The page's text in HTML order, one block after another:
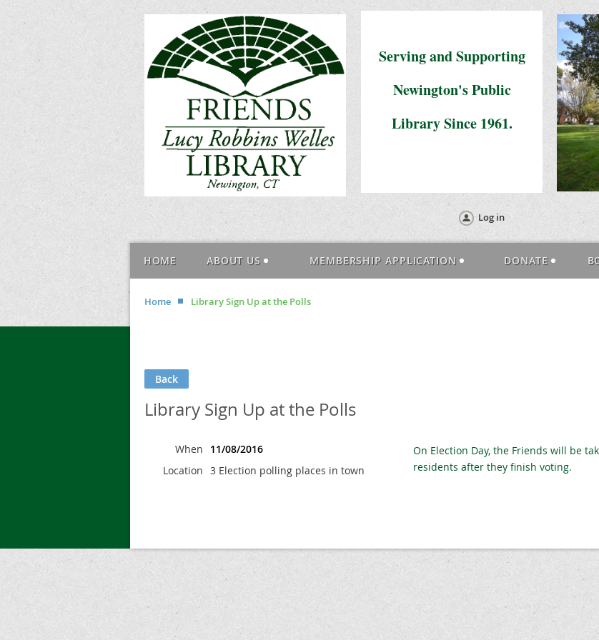
Serving and Supporting
Newington's Public
Library Since 1961.
Log in
HOME ABOUT US MEMBERSHIP APPLICATION DONATE
Home Library Sign Up at the Polls
Back
Library Sign Up at the Polls
When
11/08/2016
Location 3 Election polling places in town
On Election Day, the Friends will be
residents after they finish voting.